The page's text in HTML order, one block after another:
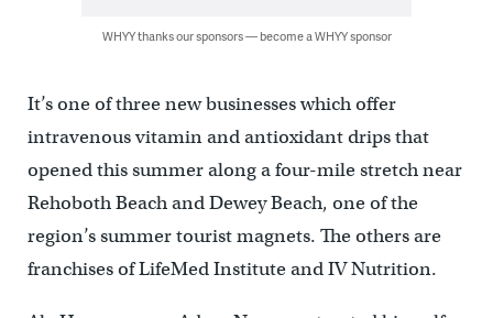
WHYY thanks our sponsors — become a WHYY sponsor
It’s one of three new businesses which offer
intravenous vitamin and antioxidant drips that
opened this summer along a four-mile stretch near
Rehoboth Beach and Dewey Beach, one of the
region’s summer tourist magnets. The others are
franchises of LifeMed Institute and IV Nutrition.